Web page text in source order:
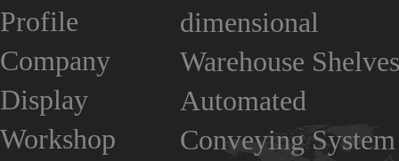
Profile
Company
Display
Workshop
dimensional
Warehouse Shelves
Automated
Conveying System